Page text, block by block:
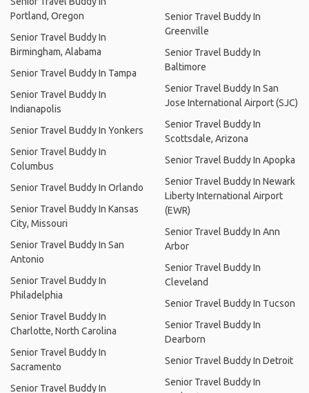
Portland, Oregon
Senior Travel Buddy In
Birmingham, Alabama
Senior Travel Buddy In Tampa
Senior Travel Buddy In
Indianapolis
Senior Travel Buddy In Yonkers
Senior Travel Buddy In
Columbus
Senior Travel Buddy In Orlando
Senior Travel Buddy In Kansas
City, Missouri
Senior Travel Buddy In San
Antonio
Senior Travel Buddy In
Philadelphia
Senior Travel Buddy In
Charlotte, North Carolina
Senior Travel Buddy In
Sacramento
Senior Travel Buddy In
Senior Travel Buddy In
Greenville
Senior Travel Buddy In
Baltimore
Senior Travel Buddy In San
Jose International Airport (SJC)
Senior Travel Buddy In
Scottsdale, Arizona
Senior Travel Buddy In Apopka
Senior Travel Buddy In Newark
Liberty International Airport
(EWR)
Senior Travel Buddy In Ann
Arbor
Senior Travel Buddy In
Cleveland
Senior Travel Buddy In Tucson
Senior Travel Buddy In
Dearborn
Senior Travel Buddy In Detroit
Senior Travel Buddy In